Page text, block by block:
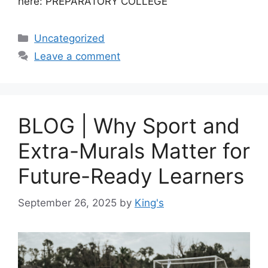
Uncategorized
Leave a comment
BLOG | Why Sport and
Extra-Murals Matter for
Future-Ready Learners
September 26, 2025 by King's